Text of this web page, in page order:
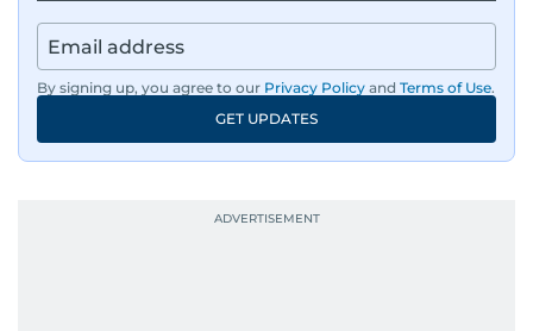
By signing up, you agree to our Privacy Policy and Terms of Use.
GET UPDATES